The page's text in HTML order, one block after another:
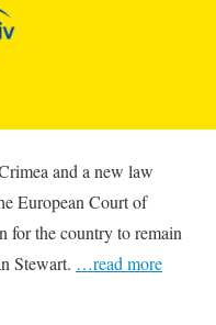
and a new law
European Court of
for the country to remain
Stewart. …read more